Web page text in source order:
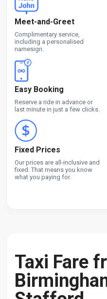
Meet-and-Greet
Complimentary service,
including a personalised
namesign.
Easy Booking
Reserve a ride in advance or
last minute in just a few clicks.
Fixed Prices
Our prices are all-inclusive and
fixed. That means you know
what you paying for.
Taxi Fare